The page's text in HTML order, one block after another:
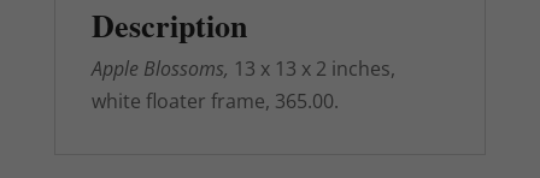
Description
Apple Blossoms, 13 x 13 x 2 inches,
white floater frame, 365.00.